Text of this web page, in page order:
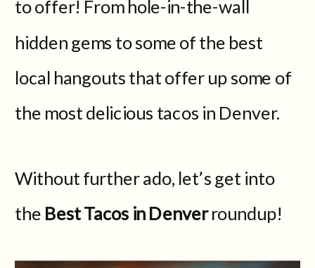
to offer! From hole-in-the-wall
hidden gems to some of the best
local hangouts that offer up some of
the most delicious tacos in Denver.
Without further ado, let’s get into
the Best Tacos in Denverroundup!